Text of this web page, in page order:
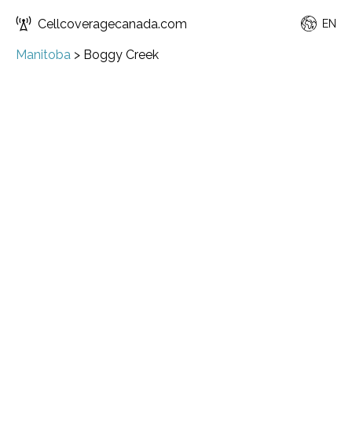
Cellcoveragecanada.com EN
Manitoba > Boggy Creek